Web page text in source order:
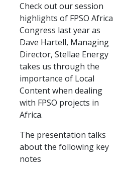
Check out our session
highlights of FPSO Africa
Congress last year as
Dave Hartell, Managing
Director, Stellae Energy
takes us through the
importance of Local
Content when dealing
with FPSO projects in
Africa.
The presentation talks
about the following key
notes